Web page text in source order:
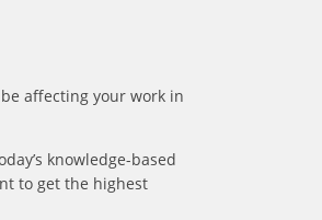
affecting your work in
knowledge-based
to get the highest